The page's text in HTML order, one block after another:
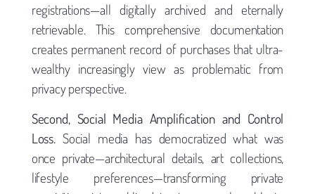
registrations—all digitally archived and eternally
retrievable. This comprehensive documentation
creates permanent record of purchases that ultra-
wealthy increasingly view as problematic from
privacy perspective.
Second, Social Media Amplification and Control
Loss.Social media has democratized what was
once private—architectural details, art collections,
lifestyle preferences—transforming private